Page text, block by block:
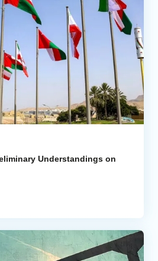
Understandings on